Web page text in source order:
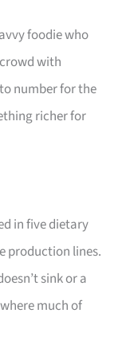
foodie who
with
number for the
richer for
in five dietary
production lines.
sink or a
much of